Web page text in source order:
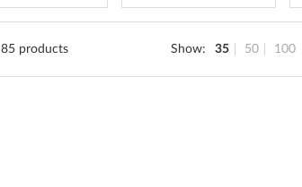
85products Show 35 50 100